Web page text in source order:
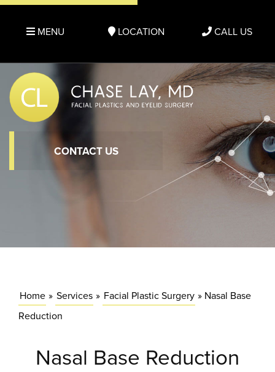
MENU LOCATION CALL US
CONTACT US
Home » Services » Facial Plastic Surgery » Nasal Base
Reduction
Nasal Base Reduction